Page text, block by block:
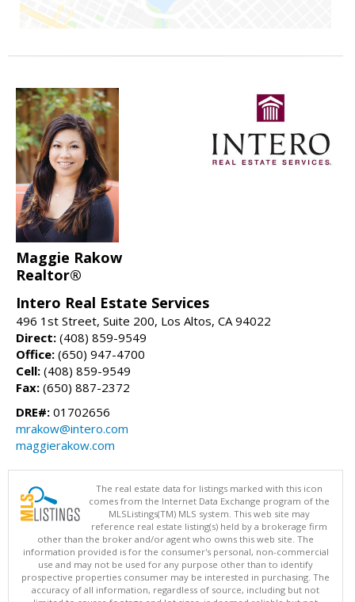
Maggie Rakow
Realtor®
Intero Real Estate Services
496 1st Street, Suite 200, Los Altos, CA 94022
Direct: (408) 859-9549
Office: (650) 947-4700
Cell: (408) 859-9549
Fax: (650) 887-2372
DRE#: 01702656
mrakow@intero.com
maggierakow.com
The real estate data for listings marked with this icon
comes from the Internet Data Exchange program of the
MLSListings(TM) MLS system. This web site may
reference real estate listing(s) held by a brokerage firm
other than the broker and/or agent who owns this web site. The
information provided is for the consumer's personal, non-commercial
use and may not be used for any purpose other than to identify
prospective properties consumer may be interested in purchasing. The
accuracy of all information, regardless of source, including but not